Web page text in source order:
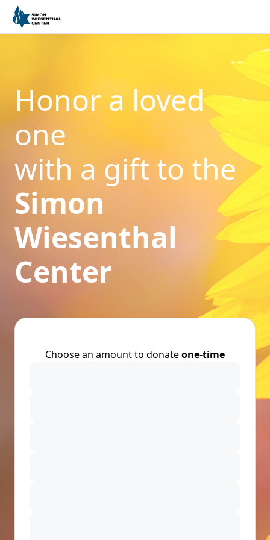
Honor a loved
one
with a gift to the
Simon
Wiesenthal
Center
Choose an amount to donateone-time